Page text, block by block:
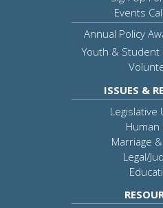
Events
Annual Policy
Youth & Student
ISSUES &
Legislative
Human
Marriage
Legal/